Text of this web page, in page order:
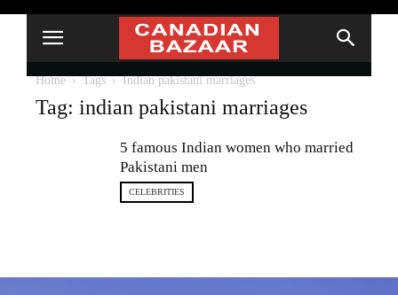
Home Tags Indian pakistani marriages
Tag: indian pakistani marriages
5 famous Indian women who married
Pakistani men
CELEBRITIES